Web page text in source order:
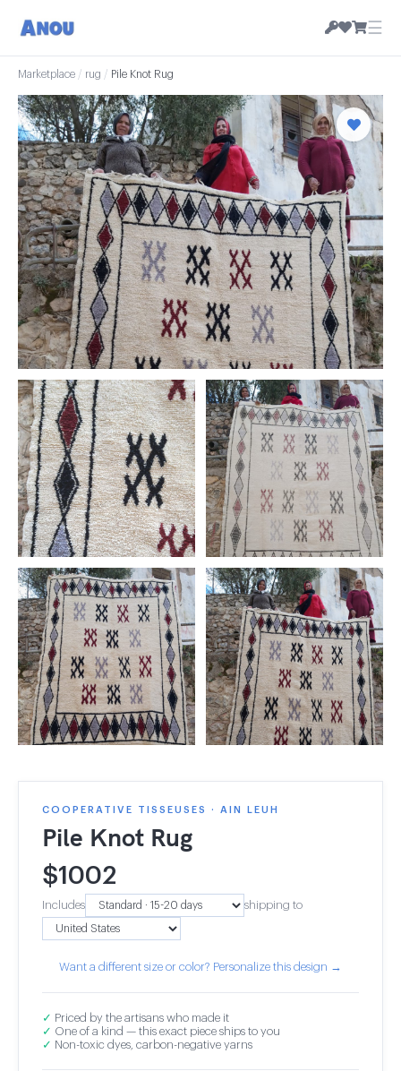
☰
Marketplace / rug / Pile Knot Rug
COOPERATIVE TISSEUSES · AIN LEUH
Pile Knot Rug
$1002
Includes shipping to
Want a different size or color? Personalize this design →
✓ Priced by the artisans who made it
✓ One of a kind — this exact piece ships to you
✓ Non-toxic dyes, carbon-negative yarns